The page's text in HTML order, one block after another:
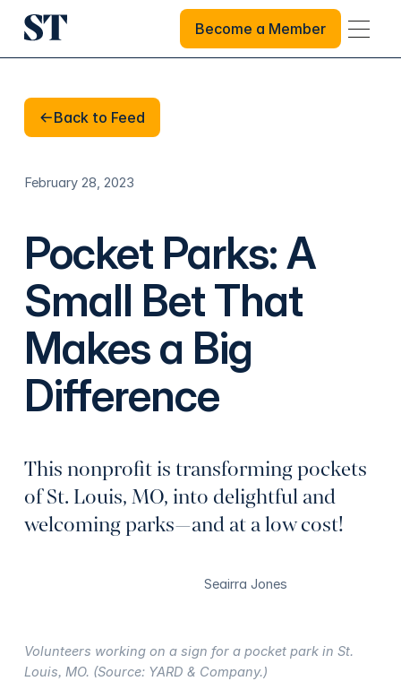
Become a Member
Become a Member
Back to Feed
Back to Feed
February 28, 2023
Pocket Parks: A
Small Bet That
Makes a Big
Difference
This nonprofit is transforming pockets
of St. Louis, MO, into delightful and
welcoming parks—and at a low cost!
Seairra Jones
Volunteers working on a sign for a pocket park in St.
Louis, MO. (Source: YARD & Company.)